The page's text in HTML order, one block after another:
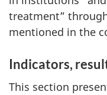
treatment”
mentioned in the
Indicators,
This section